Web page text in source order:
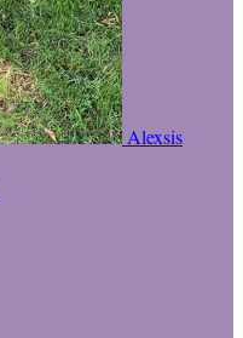
Alexsis